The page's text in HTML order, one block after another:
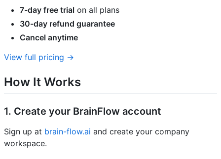
7-day free trial on all plans
30-day refund guarantee
Cancel anytime
View full pricing →
How It Works
1. Create your BrainFlow account
Sign up at brain-flow.ai and create your company
workspace.